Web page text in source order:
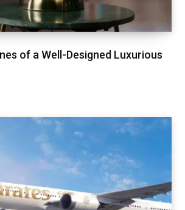
of a Well-Designed Luxurious